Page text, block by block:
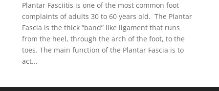
Plantar Fasciitis is one of the most common foot
complaints of adults 30 to 60 years old. The Plantar
Fascia is the thick “band” like ligament that runs
from the heel, through the arch of the foot, to the
toes. The main function of the Plantar Fascia is to
act...